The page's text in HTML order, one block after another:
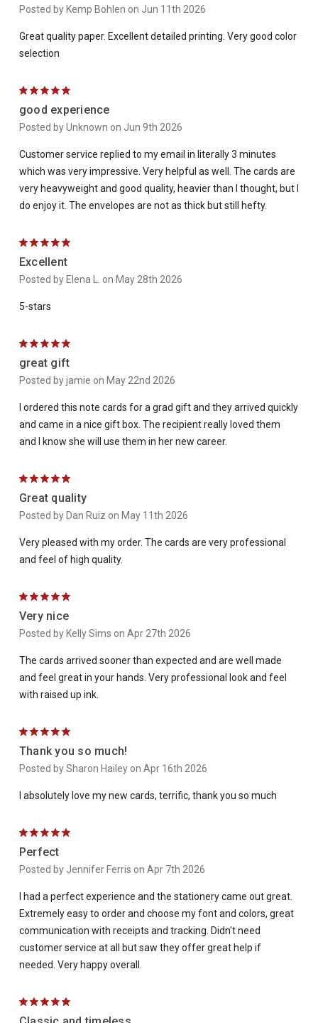
Posted by Kemp Bohlen on Jun 11th 2026
Great quality paper. Excellent detailed printing. Very good color
selection
5
good experience
Posted by Unknown on Jun 9th 2026
Customer service replied to my email in literally 3 minutes
which was very impressive. Very helpful as well. The cards are
very heavyweight and good quality, heavier than I thought, but I
do enjoy it. The envelopes are not as thick but still hefty.
5
Excellent
Posted by Elena L. on May 28th 2026
5-stars
5
great gift
Posted by jamie on May 22nd 2026
I ordered this note cards for a grad gift and they arrived quickly
and came in a nice gift box. The recipient really loved them
and I know she will use them in her new career.
5
Great quality
Posted by Dan Ruiz on May 11th 2026
Very pleased with my order. The cards are very professional
and feel of high quality.
5
Very nice
Posted by Kelly Sims on Apr 27th 2026
The cards arrived sooner than expected and are well made
and feel great in your hands. Very professional look and feel
with raised up ink.
5
Thank you so much!
Posted by Sharon Hailey on Apr 16th 2026
I absolutely love my new cards, terrific, thank you so much
5
Perfect
Posted by Jennifer Ferris on Apr 7th 2026
I had a perfect experience and the stationery came out great.
Extremely easy to order and choose my font and colors, great
communication with receipts and tracking. Didn't need
customer service at all but saw they offer great help if
needed. Very happy overall.
5